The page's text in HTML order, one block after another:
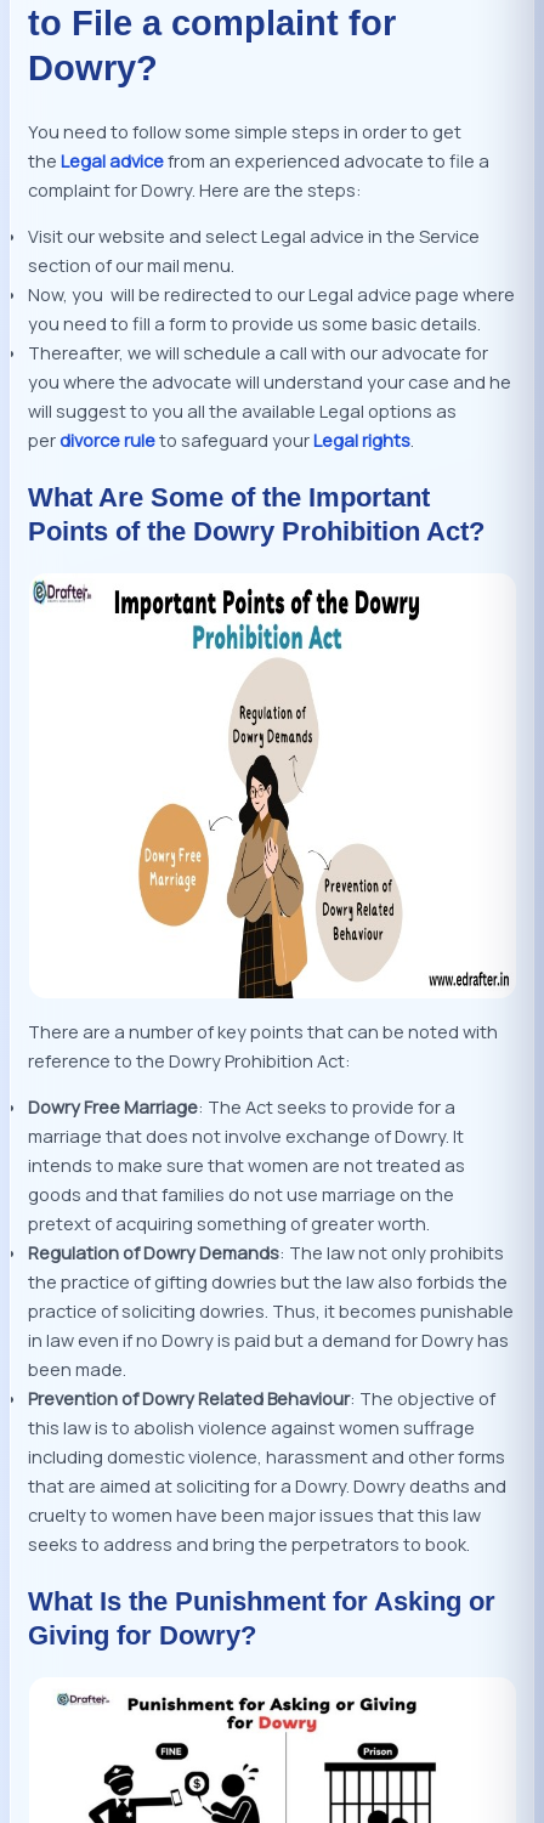
to File a complaint for
Dowry?
You need to follow some simple steps in order to get
theLegal advicefrom an experienced advocate to file a
complaint for Dowry. Here are the steps:
Visit our website and select Legal advice in the Service
section of our mail menu.
Now, you will be redirected to our Legal advice page where
you need to fill a form to provide us some basic details.
Thereafter, we will schedule a call with our advocate for
you where the advocate will understand your case and he
will suggest to you all the available Legal options as
perdivorce ruleto safeguard yourLegal rights.
What Are Some of the Important
Points of the Dowry Prohibition Act?
There are a number of key points that can be noted with
reference to the Dowry Prohibition Act:
Dowry Free Marriage: The Act seeks to provide for a
marriage that does not involve exchange of Dowry. It
intends to make sure that women are not treated as
goods and that families do not use marriage on the
pretext of acquiring something of greater worth.
Regulation of Dowry Demands: The law not only prohibits
the practice of gifting dowries but the law also forbids the
practice of soliciting dowries. Thus, it becomes punishable
in law even if no Dowry is paid but a demand for Dowry has
been made.
Prevention of Dowry Related Behaviour: The objective of
this law is to abolish violence against women suffrage
including domestic violence, harassment and other forms
that are aimed at soliciting for a Dowry. Dowry deaths and
cruelty to women have been major issues that this law
seeks to address and bring the perpetrators to book.
What Is the Punishment for Asking or
Giving for Dowry?